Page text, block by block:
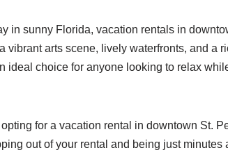
in sunny Florida, vacation rentals in
vibrant arts scene, lively waterfronts, and a
ideal choice for anyone looking to relax
for a vacation rental in downtown St.
out of your rental and being just minutes